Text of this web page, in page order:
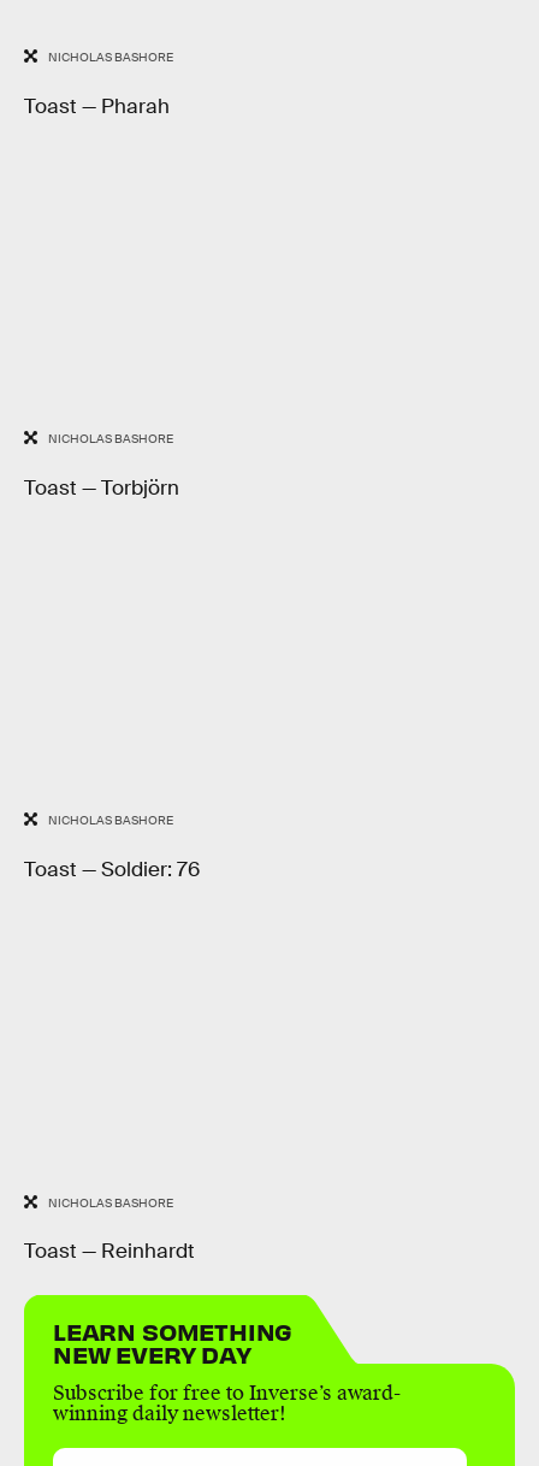
NICHOLAS BASHORE
Toast — Pharah
NICHOLAS BASHORE
Toast — Torbjörn
NICHOLAS BASHORE
Toast — Soldier: 76
NICHOLAS BASHORE
Toast — Reinhardt
LEARN SOMETHING
NEW EVERY DAY
Subscribe for free to Inverse’s award-
winning daily newsletter!